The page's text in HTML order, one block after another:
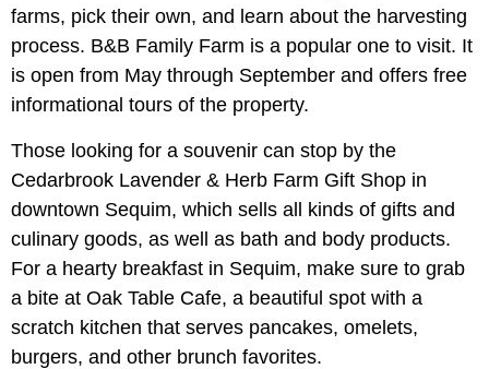
farms, pick their own, and learn about the harvesting
process. B&B Family Farm is a popular one to visit. It
is open from May through September and offers free
informational tours of the property.
Those looking for a souvenir can stop by the
Cedarbrook Lavender & Herb Farm Gift Shop in
downtown Sequim, which sells all kinds of gifts and
culinary goods, as well as bath and body products.
For a hearty breakfast in Sequim, make sure to grab
a bite at Oak Table Cafe, a beautiful spot with a
scratch kitchen that serves pancakes, omelets,
burgers, and other brunch favorites.